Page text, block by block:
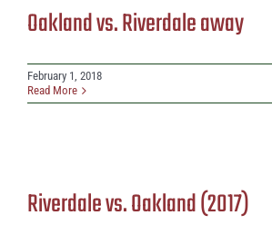
Oakland vs. Riverdale away
February 1, 2018
Read More
Riverdale vs. Oakland (2017)